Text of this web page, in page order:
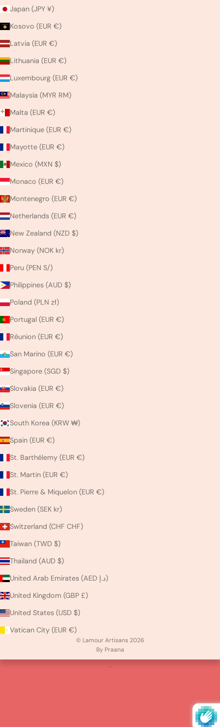
Japan (JPY ¥)
Kosovo (EUR €)
Latvia (EUR €)
Lithuania (EUR €)
Luxembourg (EUR €)
Malaysia (MYR RM)
Malta (EUR €)
Martinique (EUR €)
Mayotte (EUR €)
Mexico (MXN $)
Monaco (EUR €)
Montenegro (EUR €)
Netherlands (EUR €)
New Zealand (NZD $)
Norway (NOK kr)
Peru (PEN S/)
Philippines (AUD $)
Poland (PLN zł)
Portugal (EUR €)
Réunion (EUR €)
San Marino (EUR €)
Singapore (SGD $)
Slovakia (EUR €)
Slovenia (EUR €)
South Korea (KRW ₩)
Spain (EUR €)
St. Barthélemy (EUR €)
St. Martin (EUR €)
St. Pierre & Miquelon (EUR €)
Sweden (SEK kr)
Switzerland (CHF CHF)
Taiwan (TWD $)
Thailand (AUD $)
United Arab Emirates (AED د.إ)
United Kingdom (GBP £)
United States (USD $)
Vatican City (EUR €)
© Lamour Artisans 2026
By Praana
.